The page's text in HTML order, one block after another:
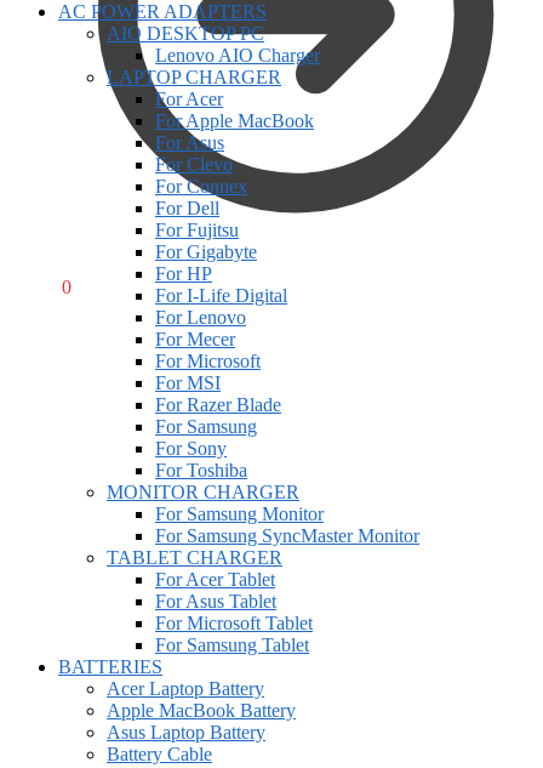
0
AC POWER ADAPTERS
AIO DESKTOP PC
Lenovo AIO Charger
LAPTOP CHARGER
For Acer
For Apple MacBook
For Asus
For Clevo
For Connex
For Dell
For Fujitsu
For Gigabyte
For HP
For I-Life Digital
For Lenovo
For Mecer
For Microsoft
For MSI
For Razer Blade
For Samsung
For Sony
For Toshiba
MONITOR CHARGER
For Samsung Monitor
For Samsung SyncMaster Monitor
TABLET CHARGER
For Acer Tablet
For Asus Tablet
For Microsoft Tablet
For Samsung Tablet
BATTERIES
Acer Laptop Battery
Apple MacBook Battery
Asus Laptop Battery
Battery Cable